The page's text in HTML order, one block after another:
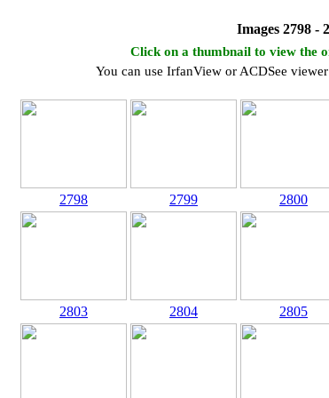
Images 2798 -
Click on a thumbnail to view the
You can use IrfanView or ACDSee
2798 2799 2800
2803 2804 2805